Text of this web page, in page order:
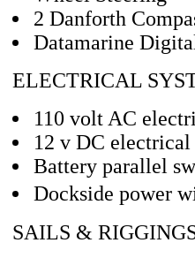
2 Danforth
Datamarine
ELECTRICAL
110 volt AC
12 v DC electrical
Battery parallel
Dockside power
SAILS &